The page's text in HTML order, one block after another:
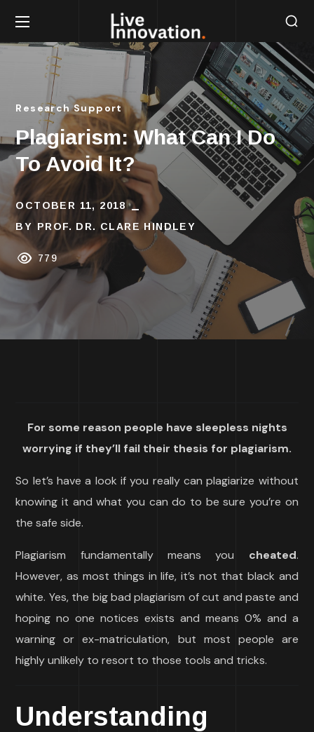
Research Support
Plagiarism: What Can I Do
To Avoid It?
OCTOBER 11, 2018
BY PROF. DR. CLARE HINDLEY
779
For some reason people have sleepless nights
worrying if they’ll fail their thesis for plagiarism.
So let’s have a look if you really can plagiarize without
knowing it and what you can do to be sure you’re on
the safe side.
Plagiarism fundamentally means you cheated.
However, as most things in life, it’s not that black and
white. Yes, the big bad plagiarism of cut and paste and
hoping no one notices exists and means 0% and a
warning or ex-matriculation, but most people are
highly unlikely to resort to those tools and tricks.
Understanding